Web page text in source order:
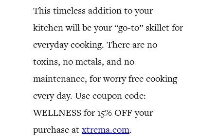
This timeless addition to your
kitchen will be your “go-to” skillet for
everyday cooking. There are no
toxins, no metals, and no
maintenance, for worry free cooking
every day. Use coupon code:
WELLNESS for 15% OFF your
purchase at xtrema.com.